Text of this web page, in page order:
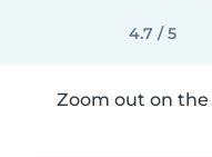
4.7 / 5
Zoom out on